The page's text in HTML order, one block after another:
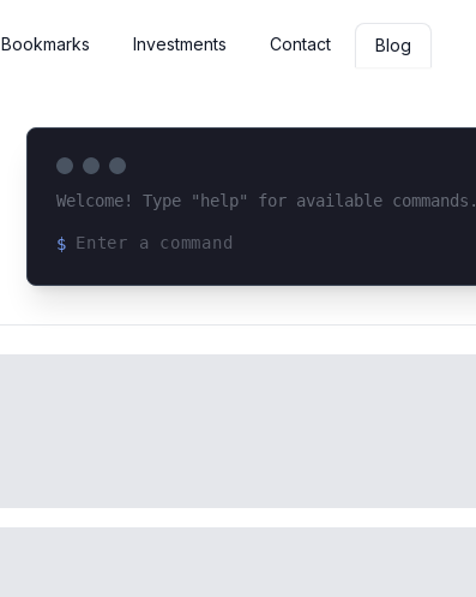
Bookmarks Investments Contact Blog
Welcome! Type "help" for available commands.
$